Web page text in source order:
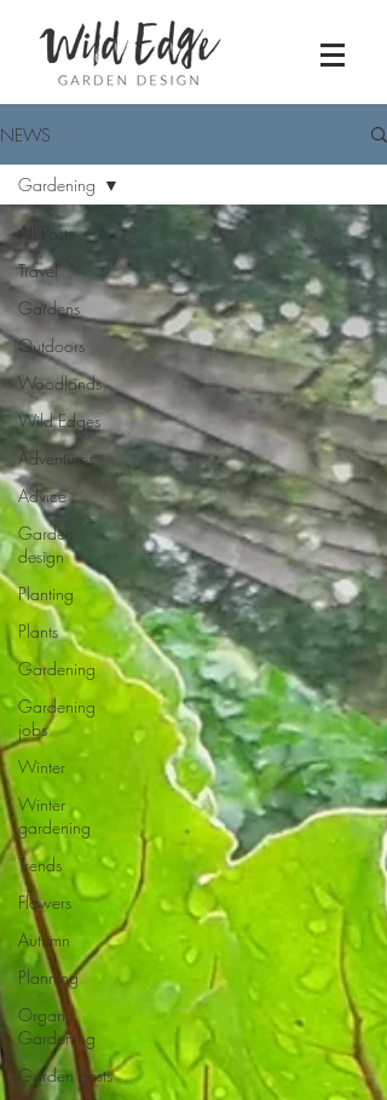
NEWS
All Posts
Travel
Gardens
Outdoors
Woodlands
Wild Edges
Adventures
Advice
Garden
design
Planting
Plants
Gardening
Gardening
jobs
Winter
Winter
gardening
Trends
Flowers
Autumn
Planning
Organic
Gardening
Garden pests
Gardening